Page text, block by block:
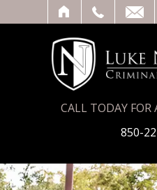
CALL TODAY
850-